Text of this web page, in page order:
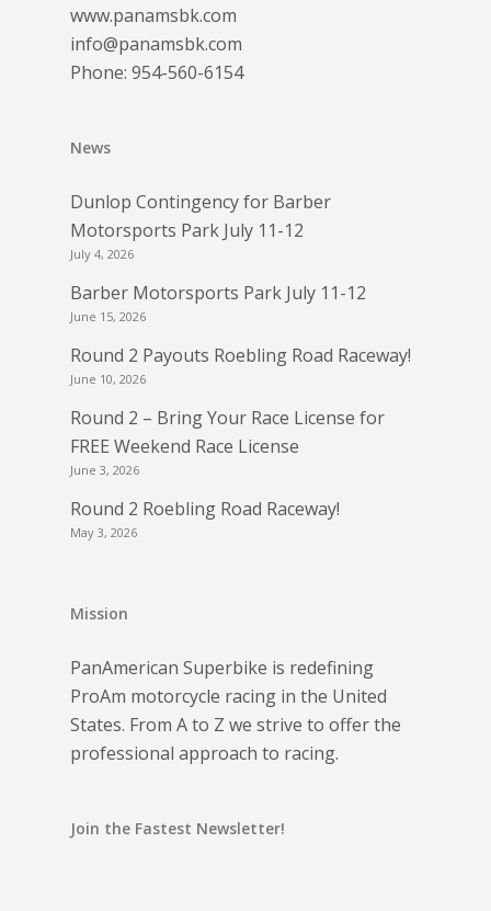
www.panamsbk.com
info@panamsbk.com
Phone: 954-560-6154
News
Dunlop Contingency for Barber
Motorsports Park July 11-12
July 4, 2026
Barber Motorsports Park July 11-12
June 15, 2026
Round 2 Payouts Roebling Road Raceway!
June 10, 2026
Round 2 – Bring Your Race License for
FREE Weekend Race License
June 3, 2026
Round 2 Roebling Road Raceway!
May 3, 2026
Mission
PanAmerican Superbike is redefining
ProAm motorcycle racing in the United
States. From A to Z we strive to offer the
professional approach to racing.
Join the Fastest Newsletter!